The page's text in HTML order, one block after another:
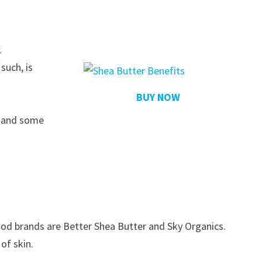
BUY NOW
is
some
brands are Better Shea Butter and Sky Organics.
skin.